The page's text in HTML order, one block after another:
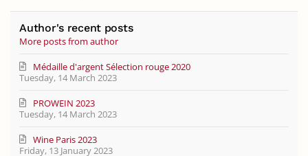
updates
from
author
Author's recent posts
More posts from author
Tuesday, 14 March 2023
Médaille d'argent Sélection rouge 2020
Tuesday, 14 March 2023
PROWEIN 2023
Friday, 13 January 2023
Wine Paris 2023